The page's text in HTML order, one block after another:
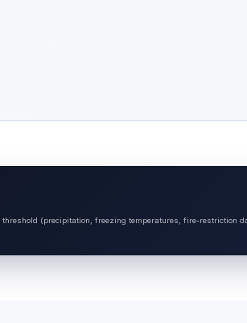
threshold (precipitation, freezing temperatures, fire-restriction